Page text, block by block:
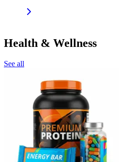
Health & Wellness
See all